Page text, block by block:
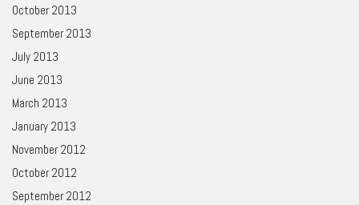
October 2013
September 2013
July 2013
June 2013
March 2013
January 2013
November 2012
October 2012
September 2012